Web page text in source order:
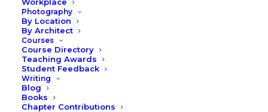
Photography
By Location
By Architect
Courses
Course Directory
Teaching Awards
Student Feedback
Writing
Blog
Books
Chapter Contributions
Coral Gables